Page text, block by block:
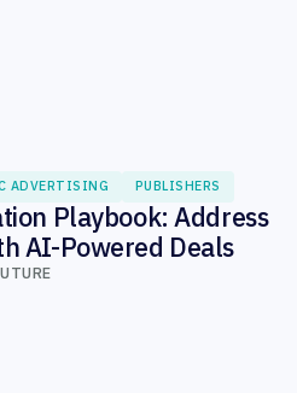
ADVERTISING PUBLISHERS
Playbook: Address
AI-Powered Deals